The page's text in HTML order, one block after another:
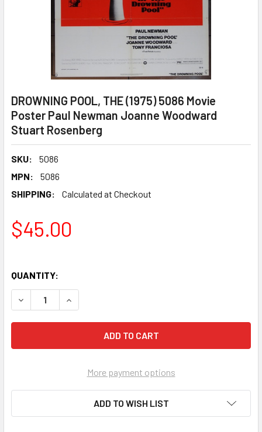
DROWNING POOL, THE (1975) 5086 Movie
Poster Paul Newman Joanne Woodward
Stuart Rosenberg
SKU:
5086
MPN:
5086
SHIPPING:
Calculated at Checkout
$45.00
QUANTITY:
More payment options
ADD TO WISH LIST